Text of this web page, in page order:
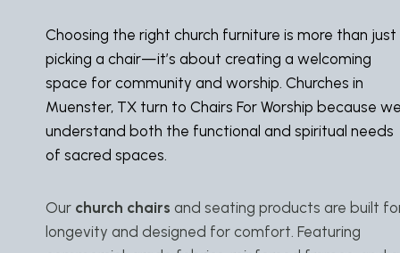
Choosing the right church furniture is more than just
picking a chair—it’s about creating a welcoming
space for community and worship. Churches in
Muenster, TX turn to Chairs For Worship because
understand both the functional and spiritual needs
of sacred spaces.
Our church chairs and seating products are built
longevity and designed for comfort. Featuring